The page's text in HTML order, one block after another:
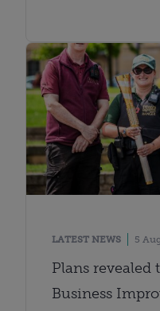
LATEST NEWS 5
Plans revealed
Business